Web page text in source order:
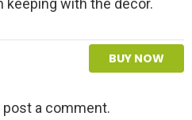
keeping with the decor.
BUY NOW
post a comment.